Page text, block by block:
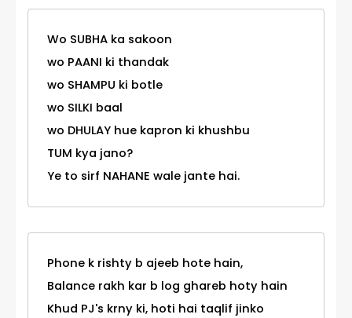
Wo SUBHA ka sakoon
wo PAANI ki thandak
wo SHAMPU ki botle
wo SILKI baal
wo DHULAY hue kapron ki khushbu
TUM kya jano?
Ye to sirf NAHANE wale jante hai.
Phone k rishty b ajeeb hote hain,
Balance rakh kar b log ghareb hoty hain
Khud PJ's krny ki, hoti hai taqlif jinko